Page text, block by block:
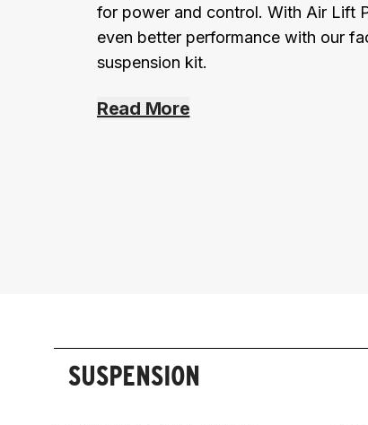
for power and control. With Air Lift
even better performance with our
suspension kit.
Read More
SUSPENSION